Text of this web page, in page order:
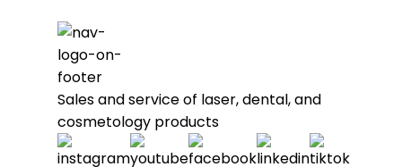
Sales and service of laser, dental, and
cosmetology products